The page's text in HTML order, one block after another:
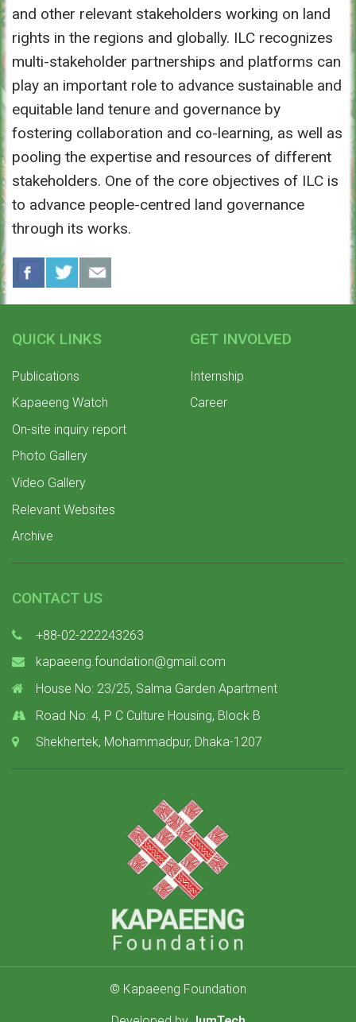
and other relevant stakeholders working on land
rights in the regions and globally. ILC recognizes
multi-stakeholder partnerships and platforms can
play an important role to advance sustainable and
equitable land tenure and governance by
fostering collaboration and co-learning, as well as
pooling the expertise and resources of different
stakeholders. One of the core objectives of ILC is
to advance people-centred land governance
through its works.
QUICK LINKS
Publications
Kapaeeng Watch
On-site inquiry report
Photo Gallery
Video Gallery
Relevant Websites
Archive
GET INVOLVED
Internship
Career
CONTACT US
+88-02-222243263
kapaeeng.foundation@gmail.com
House No: 23/25, Salma Garden Apartment
Road No: 4, P C Culture Housing, Block B
Shekhertek, Mohammadpur, Dhaka-1207
© Kapaeeng Foundation